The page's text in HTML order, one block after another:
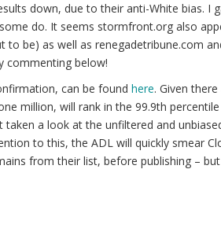
down, due to their anti-White bias. I
do. It seems stormfront.org also
to be) as well as renegadetribune.com
commenting below!
can be found here. Given
million, will rank in the 99.9th
taken a look at the unfiltered and
to this, the ADL will quickly smear
from their list, before publishing –